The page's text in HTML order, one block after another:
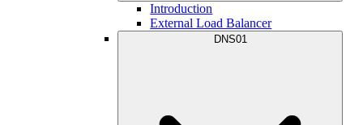
Introduction
External Load Balancer
DNS01